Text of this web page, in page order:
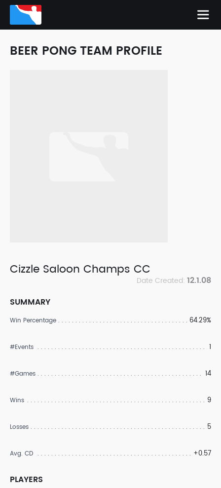
BEER PONG TEAM PROFILE
Cizzle Saloon Champs CC
Date Created: 12.1.08
SUMMARY
Win Percentage 64.29%
#Events 1
#Games 14
Wins 9
Losses 5
Avg. CD +0.57
PLAYERS